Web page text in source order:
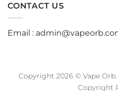
CONTACT US
Email :
Copyright 2026 © Vape
Copyright